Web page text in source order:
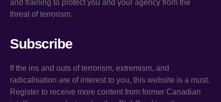
and training to protect you and your agency from the
threat of terrorism.
Subscribe
If the ins and outs of terrorism, extremism, and
radicalisation are of interest to you, this website is a must.
Register to receive more content from former Canadian